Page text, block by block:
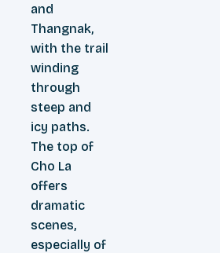
and
Thangnak,
with the trail
winding
through
steep and
icy paths.
The top of
Cho La
offers
dramatic
scenes,
especially of